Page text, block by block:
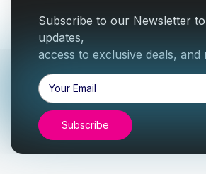
Subscribe to our Newsletter
updates,
access to exclusive deals, and
Email
Address